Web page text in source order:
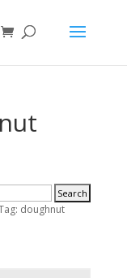
doughnut